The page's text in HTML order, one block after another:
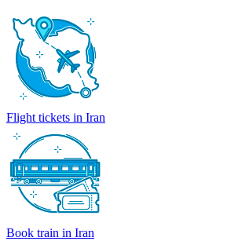
Flight tickets in Iran
Book train in Iran